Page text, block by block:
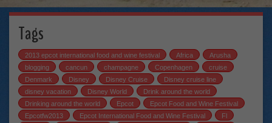
Tags
2013 epcot international food and wine festival Africa
Arusha
blogging
cancun champagne Copenhagen
cruise
Denmark
Disney Disney Cruise
Disney cruise line
disney vacation
Disney World
Drink around the world
Drinking around the world
Epcot
Epcot Food and Wine Festival
Epcotfw2013
Epcot International Food and Wine Festival
Fl